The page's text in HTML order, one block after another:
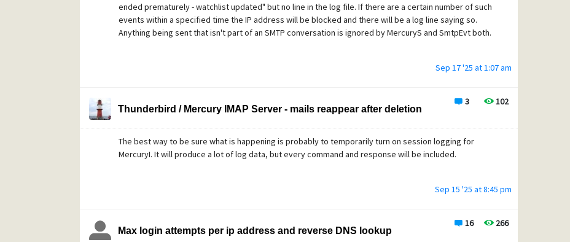
ended prematurely - watchlist updated" but no line in the log file. If there are a certain number of such
events within a specified time the IP address will be blocked and there will be a log line saying so.
Anything being sent that isn't part of an SMTP conversation is ignored by MercuryS and SmtpEvt both.
Sep 17 '25 at 1:07 am
3 102
Thunderbird / Mercury IMAP Server - mails reappear after deletion
The best way to be sure what is happening is probably to temporarily turn on session logging for
MercuryI. It will produce a lot of log data, but every command and response will be included.
Sep 15 '25 at 8:45 pm
16 266
Max login attempts per ip address and reverse DNS lookup